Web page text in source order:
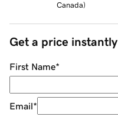
Canada)
Get a price instantly
First Name*
Email*